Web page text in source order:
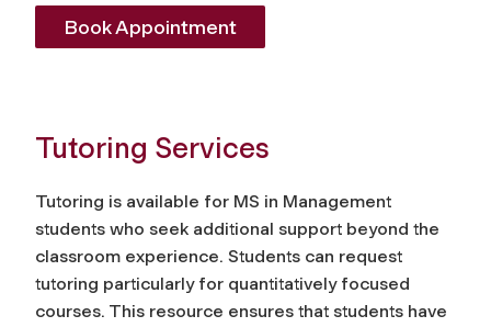
Book Appointment
Tutoring Services
Tutoring is available for MS in Management
students who seek additional support beyond the
classroom experience. Students can request
tutoring particularly for quantitatively focused
courses. This resource ensures that students have